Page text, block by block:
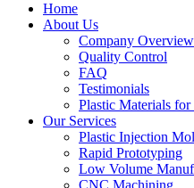
Home
About Us
Company Overview
Quality Control
FAQ
Testimonials
Plastic Materials
Our Services
Plastic Injection
Rapid Prototyping
Low Volume
CNC Machining